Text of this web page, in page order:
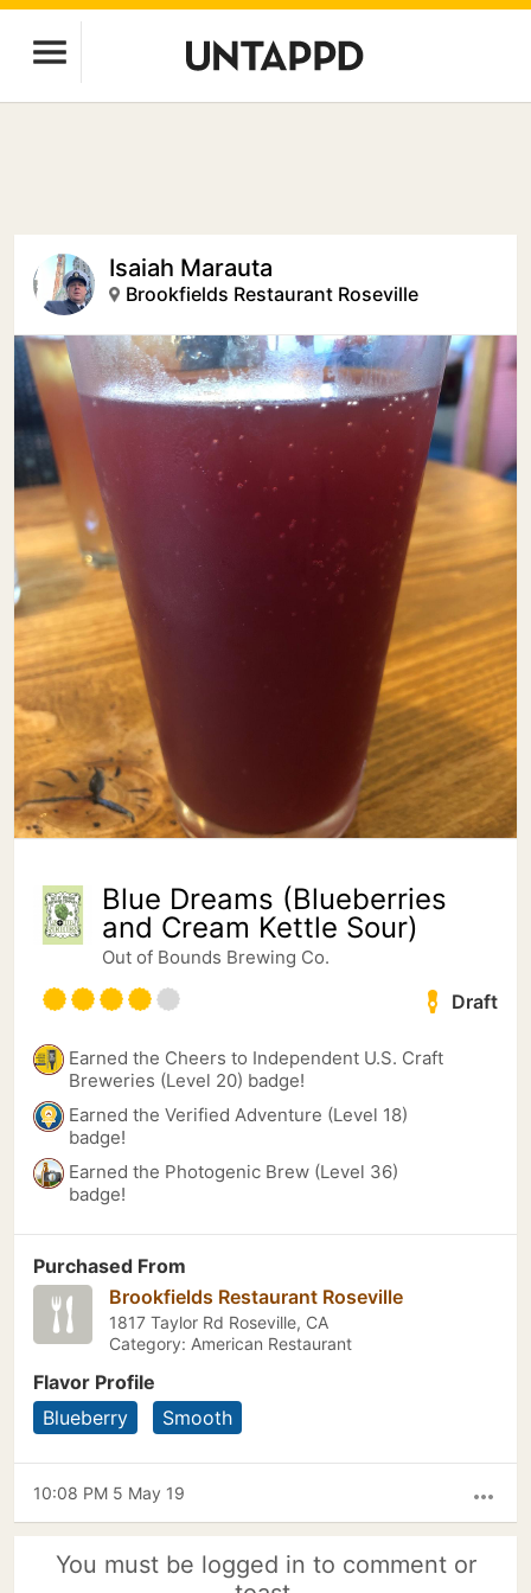
Isaiah Marauta
Brookfields Restaurant Roseville
Blue Dreams (Blueberries
and Cream Kettle Sour)
Out of Bounds Brewing Co.
Draft
Earned the Cheers to Independent U.S. Craft
Breweries (Level 20) badge!
Earned the Verified Adventure (Level 18)
badge!
Earned the Photogenic Brew (Level 36)
badge!
Purchased From
Brookfields Restaurant Roseville
1817 Taylor Rd Roseville, CA
Category: American Restaurant
Flavor Profile
Blueberry
Smooth
more_horiz
10:08 PM 5 May 19
You must be logged in to comment or